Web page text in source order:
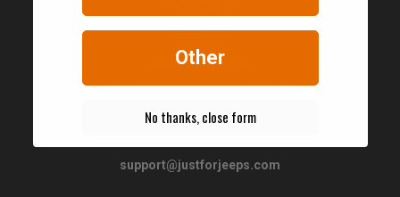
JustForJeeps.com
56 Boston Providence Turnpike
United States of America
support@justforjeeps.com
Other
No thanks, close form